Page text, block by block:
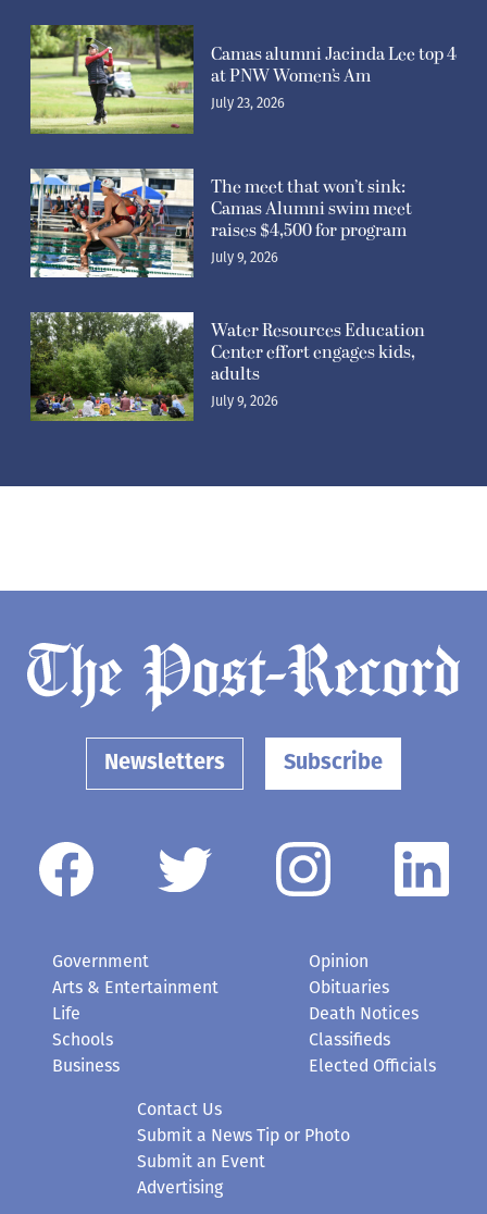
Camas alumni Jacinda Lee top 4
at PNW Women’s Am
July 23, 2026
The meet that won’t sink:
Camas Alumni swim meet
raises $4,500 for program
July 9, 2026
Water Resources Education
Center effort engages kids,
adults
July 9, 2026
Newsletters Subscribe
Government
Arts & Entertainment
Life
Schools
Business
Opinion
Obituaries
Death Notices
Classifieds
Elected Officials
Contact Us
Submit a News Tip or Photo
Submit an Event
Advertising